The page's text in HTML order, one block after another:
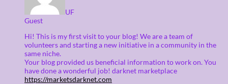
UF
Guest
Hi! This is my first visit to your blog! We are a team of
volunteers and starting a new initiative in a community in the
same niche.
Your blog provided us beneficial information to work on. You
have done a wonderful job! darknet marketplace
https://marketsdarknet.com